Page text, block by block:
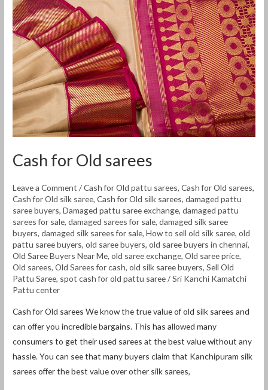
Cash for Old sarees
Leave a Comment /Cash for Old pattu sarees,Cash for Old sarees,
Cash for Old silk saree,Cash for Old silk sarees,damaged pattu
saree buyers,Damaged pattu saree exchange,damaged pattu
sarees for sale,damaged sarees for sale,damaged silk saree
buyers,damaged silk sarees for sale,How to sell old silk saree,old
pattu saree buyers,old saree buyers,old saree buyers in chennai,
Old Saree Buyers Near Me,old saree exchange,Old saree price,
Old sarees,Old Sarees for cash,old silk saree buyers,Sell Old
Pattu Saree, spot cash for old pattu saree/Sri Kanchi Kamatchi
Pattu center
Cash for Old sarees We know the true value of old silk sarees and
can offer you incredible bargains. This has allowed many
consumers to get their used sarees at the best value without any
hassle. You can see that many buyers claim that Kanchipuram silk
sarees offer the best value over other silk sarees,
for
Old
sarees